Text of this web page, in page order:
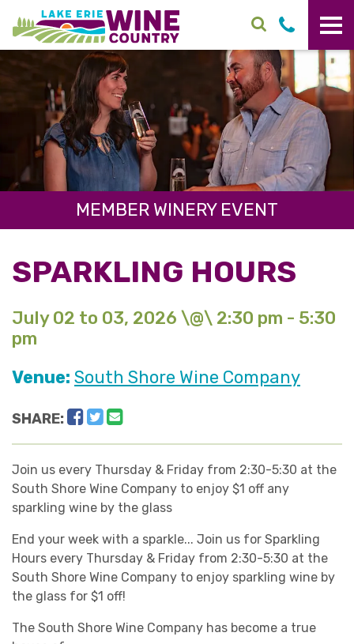
Skip to main content
MEMBER WINERY EVENT
SPARKLING HOURS
July 02 to 03, 2026 \@\ 2:30 pm - 5:30
pm
Venue: South Shore Wine Company
SHARE: Facebook
Twitter
Join us every Thursday & Friday from 2:30-5:30 at the
South Shore Wine Company to enjoy $1 off any
sparkling wine by the glass
End your week with a sparkle... Join us for Sparkling
Hours every Thursday & Friday from 2:30-5:30 at the
South Shore Wine Company to enjoy sparkling wine by
the glass for $1 off!
The South Shore Wine Company has become a true